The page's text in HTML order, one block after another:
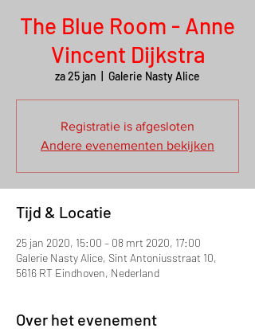
The Blue Room - Anne
Vincent Dijkstra
za 25 jan Galerie Nasty Alice
Registratie is afgesloten
Andere evenementen bekijken
Tijd & Locatie
25 jan 2020, 15:00 – 08 mrt 2020, 17:00
Galerie Nasty Alice, Sint Antoniusstraat 10,
5616 RT Eindhoven, Nederland
Over het evenement